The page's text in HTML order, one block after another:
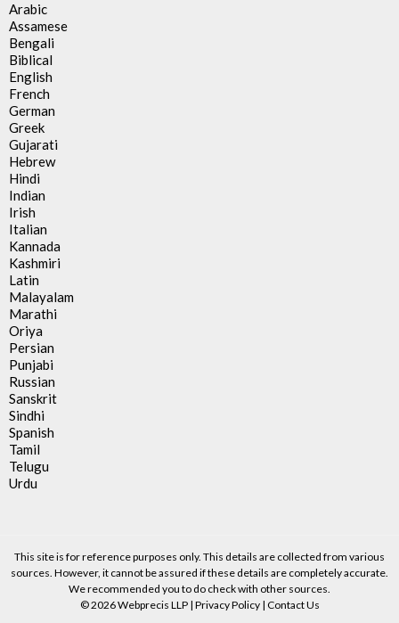
Arabic
Assamese
Bengali
Biblical
English
French
German
Greek
Gujarati
Hebrew
Hindi
Indian
Irish
Italian
Kannada
Kashmiri
Latin
Malayalam
Marathi
Oriya
Persian
Punjabi
Russian
Sanskrit
Sindhi
Spanish
Tamil
Telugu
Urdu
This site is for reference purposes only. This details are collected from various
sources. However, it cannot be assured if these details are completely accurate.
We recommended you to do check with other sources.
© 2026 Webprecis LLP | Privacy Policy| Contact Us